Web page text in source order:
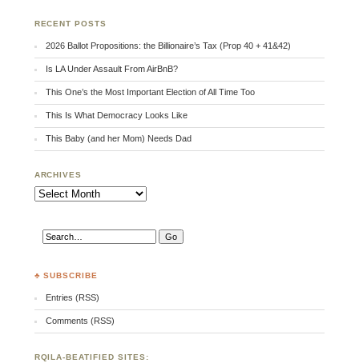
RECENT POSTS
2026 Ballot Propositions: the Billionaire’s Tax (Prop 40 + 41&42)
Is LA Under Assault From AirBnB?
This One’s the Most Important Election of All Time Too
This Is What Democracy Looks Like
This Baby (and her Mom) Needs Dad
ARCHIVES
Archives
♣ SUBSCRIBE
Entries (RSS)
Comments (RSS)
RQILA-BEATIFIED SITES: